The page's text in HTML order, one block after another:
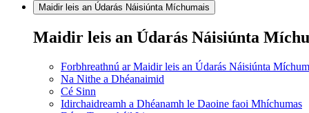
Maidir leis an Údarás Náisiúnta Míchumais
Maidir leis an Údarás Náisiúnta
Forbhreathnú ar Maidir leis an Údarás Náisiúnta
Na Nithe a Dhéanaimid
Cé Sinn
Idirchaidreamh a Dhéanamh le Daoine faoi Mhíchumas